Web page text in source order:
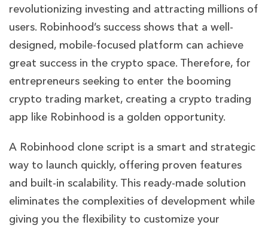
revolutionizing investing and attracting millions of
users. Robinhood’s success shows that a well-
designed, mobile-focused platform can achieve
great success in the crypto space. Therefore, for
entrepreneurs seeking to enter the booming
crypto trading market, creating a crypto trading
app like Robinhood is a golden opportunity.
A Robinhood clone script is a smart and strategic
way to launch quickly, offering proven features
and built-in scalability. This ready-made solution
eliminates the complexities of development while
giving you the flexibility to customize your